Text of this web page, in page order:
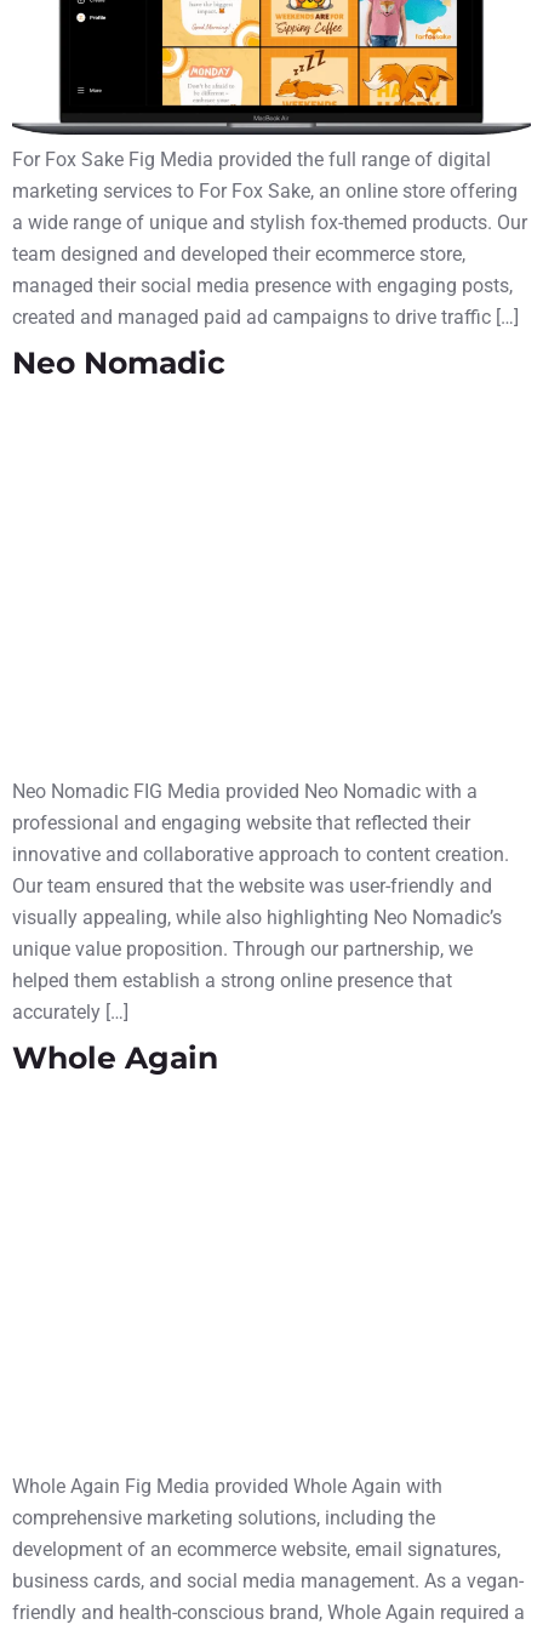
For Fox Sake Fig Media provided the full range of digital
marketing services to For Fox Sake, an online store offering
a wide range of unique and stylish fox-themed products. Our
team designed and developed their ecommerce store,
managed their social media presence with engaging posts,
created and managed paid ad campaigns to drive traffic […]
Neo Nomadic
Neo Nomadic FIG Media provided Neo Nomadic with a
professional and engaging website that reflected their
innovative and collaborative approach to content creation.
Our team ensured that the website was user-friendly and
visually appealing, while also highlighting Neo Nomadic’s
unique value proposition. Through our partnership, we
helped them establish a strong online presence that
accurately […]
Whole Again
Whole Again Fig Media provided Whole Again with
comprehensive marketing solutions, including the
development of an ecommerce website, email signatures,
business cards, and social media management. As a vegan-
friendly and health-conscious brand, Whole Again required a